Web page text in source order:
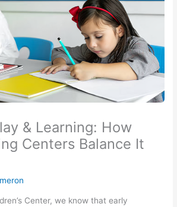
& Learning: How
Centers Balance It
Center, we know that early